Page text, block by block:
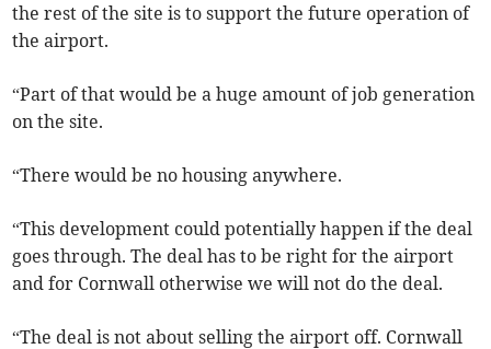
the rest of the site is to support the future operation of
the airport.
“Part of that would be a huge amount of job generation
on the site.
“There would be no housing anywhere.
“This development could potentially happen if the deal
goes through. The deal has to be right for the airport
and for Cornwall otherwise we will not do the deal.
“The deal is not about selling the airport off. Cornwall